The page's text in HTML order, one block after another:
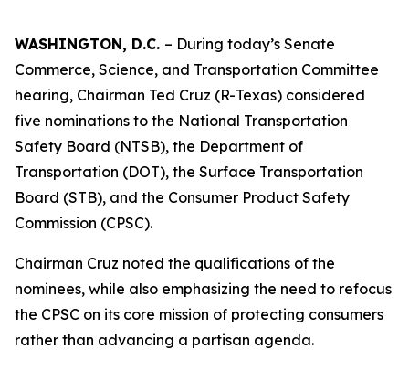
WASHINGTON, D.C. – During today’s Senate
Commerce, Science, and Transportation Committee
hearing, Chairman Ted Cruz (R-Texas) considered
five nominations to the National Transportation
Safety Board (NTSB), the Department of
Transportation (DOT), the Surface Transportation
Board (STB), and the Consumer Product Safety
Commission (CPSC).
Chairman Cruz noted the qualifications of the
nominees, while also emphasizing the need to refocus
the CPSC on its core mission of protecting consumers
rather than advancing a partisan agenda.